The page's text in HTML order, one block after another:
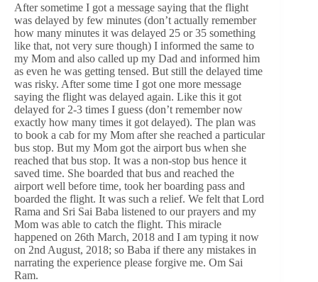
After sometime I got a message saying that the flight
was delayed by few minutes (don’t actually remember
how many minutes it was delayed 25 or 35 something
like that, not very sure though) I informed the same to
my Mom and also called up my Dad and informed him
as even he was getting tensed. But still the delayed time
was risky. After some time I got one more message
saying the flight was delayed again. Like this it got
delayed for 2-3 times I guess (don’t remember now
exactly how many times it got delayed). The plan was
to book a cab for my Mom after she reached a particular
bus stop. But my Mom got the airport bus when she
reached that bus stop. It was a non-stop bus hence it
saved time. She boarded that bus and reached the
airport well before time, took her boarding pass and
boarded the flight. It was such a relief. We felt that Lord
Rama and Sri Sai Baba listened to our prayers and my
Mom was able to catch the flight. This miracle
happened on 26th March, 2018 and I am typing it now
on 2nd August, 2018; so Baba if there any mistakes in
narrating the experience please forgive me. Om Sai
Ram.